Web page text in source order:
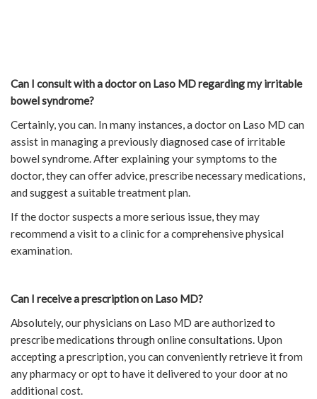
Can I consult with a doctor on Laso MD regarding my irritable
bowel syndrome?
Certainly, you can. In many instances, a doctor on Laso MD can
assist in managing a previously diagnosed case of irritable
bowel syndrome. After explaining your symptoms to the
doctor, they can offer advice, prescribe necessary medications,
and suggest a suitable treatment plan.
If the doctor suspects a more serious issue, they may
recommend a visit to a clinic for a comprehensive physical
examination.
Can I receive a prescription on Laso MD?
Absolutely, our physicians on Laso MD are authorized to
prescribe medications through online consultations. Upon
accepting a prescription, you can conveniently retrieve it from
any pharmacy or opt to have it delivered to your door at no
additional cost.